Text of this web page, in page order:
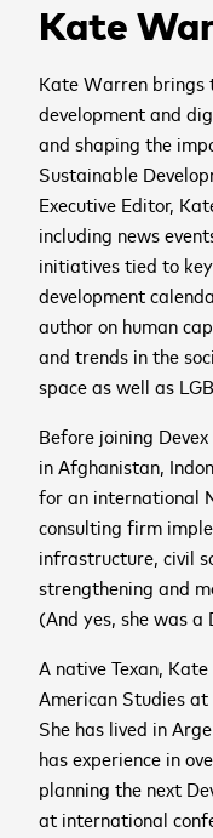
Kate
Kate Warren brings
development and
and shaping the
Sustainable
Executive Editor,
including news
initiatives tied to
development
author on human
and trends in the
space as well as
Before joining
in Afghanistan,
for an international
consulting firm
infrastructure, civil
strengthening and
(And yes, she was a
A native Texan,
American Studies
She has lived in
has experience in
planning the next
at international
Sign up